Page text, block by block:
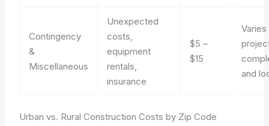
Contingency
&
Miscellaneous
Unexpected
costs,
equipment
rentals,
insurance
$5 –
$15
and
Urban vs. Rural Construction Costs by Zip Code